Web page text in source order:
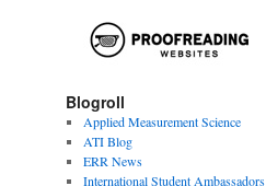
Blogroll
Applied Measurement Science
ATI Blog
ERR News
International Student Ambassadors